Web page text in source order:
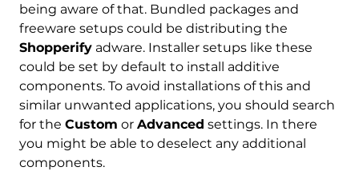
being aware of that. Bundled packages and
freeware setups could be distributing the
Shopperifyadware. Installer setups like these
could be set by default to install additive
components. To avoid installations of this and
similar unwanted applications, you should search
for the Custom or Advanced settings. In there
you might be able to deselect any additional
components.